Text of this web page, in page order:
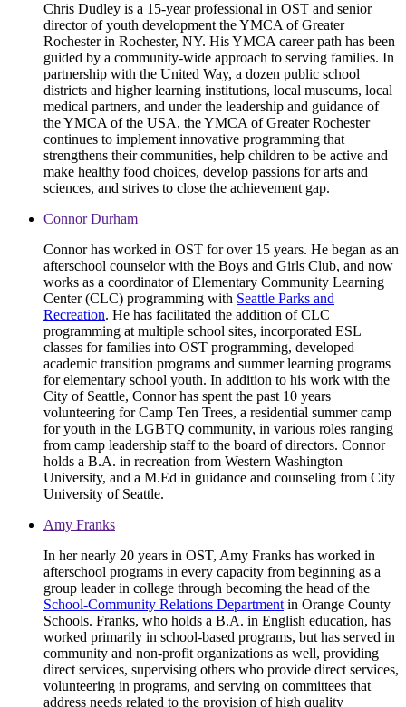
Chris Dudley is a 15-year professional in OST and senior
director of youth development the YMCA of Greater
Rochester in Rochester, NY. His YMCA career path has been
guided by a community-wide approach to serving families. In
partnership with the United Way, a dozen public school
districts and higher learning institutions, local museums, local
medical partners, and under the leadership and guidance of
the YMCA of the USA, the YMCA of Greater Rochester
continues to implement innovative programming that
strengthens their communities, help children to be active and
make healthy food choices, develop passions for arts and
sciences, and strives to close the achievement gap.
Connor Durham
Connor has worked in OST for over 15 years. He began as an
afterschool counselor with the Boys and Girls Club, and now
works as a coordinator of Elementary Community Learning
Center (CLC) programming with Seattle Parks and
Recreation. He has facilitated the addition of CLC
programming at multiple school sites, incorporated ESL
classes for families into OST programming, developed
academic transition programs and summer learning programs
for elementary school youth. In addition to his work with the
City of Seattle, Connor has spent the past 10 years
volunteering for Camp Ten Trees, a residential summer camp
for youth in the LGBTQ community, in various roles ranging
from camp leadership staff to the board of directors. Connor
holds a B.A. in recreation from Western Washington
University, and a M.Ed in guidance and counseling from City
University of Seattle.
Amy Franks
In her nearly 20 years in OST, Amy Franks has worked in
afterschool programs in every capacity from beginning as a
group leader in college through becoming the head of the
School-Community Relations Department in Orange County
Schools. Franks, who holds a B.A. in English education, has
worked primarily in school-based programs, but has served in
community and non-profit organizations as well, providing
direct services, supervising others who provide direct services,
volunteering in programs, and serving on committees that
address needs related to the provision of high quality